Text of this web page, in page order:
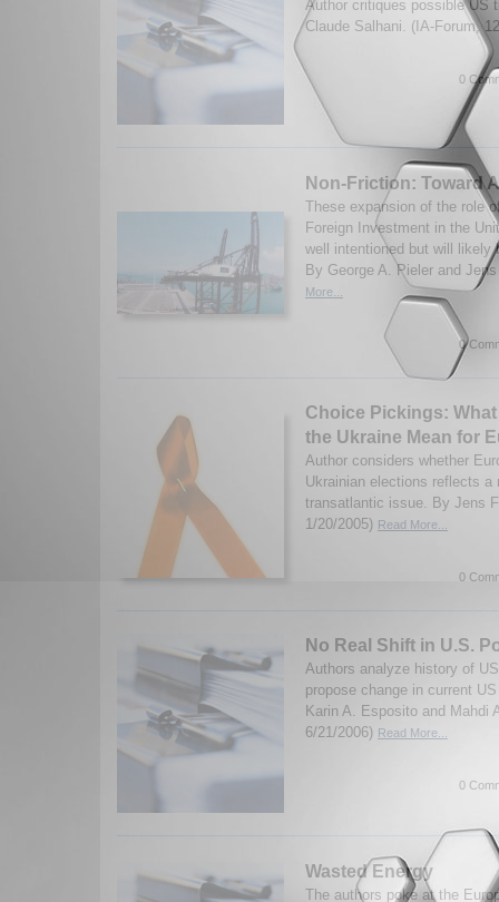
Author critiques possible US
Claude Salhani. (IA-Forum,
0
Non-Friction: Toward
These expansion of the role
Foreign Investment in the
well intentioned but will likely
By George A. Pieler and
More...
0
Choice Pickings:
the Ukraine Mean for
Author considers whether
Ukrainian elections reflects a
transatlantic issue. By Jens
1/20/2005) Read More...
0
No Real Shift in U.S.
Authors analyze history of
propose change in current
Karin A. Esposito and Mahdi
6/21/2006) Read More...
0
Wasted Energy
The authors poke at the